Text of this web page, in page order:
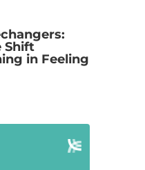
Shift
in Feeling